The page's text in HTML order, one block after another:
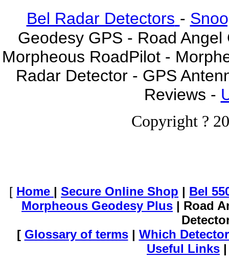
Bel Radar Detectors -
Geodesy GPS - Road
Morpheous RoadPilot -
Radar Detector - GPS
Reviews -
Copyright ?
[ Home | Secure Online Shop | Bel
Morpheous Geodesy Plus | Road
[ Glossary of terms| Which
Useful Links